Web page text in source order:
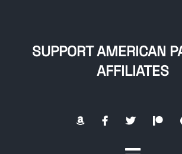
SUPPORT AMERICAN
AFFILIATES